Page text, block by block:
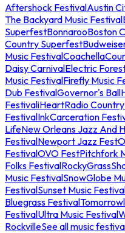
Aftershock FestivalAustin
The Backyard Music Festival
SuperfestBonnarooBoston
Country Superfest
Music FestivalCoachella
Daisy CarnivalElectric
Music FestivalFirefly Music
Dub FestivalGovernor's Ball
FestivaliHeartRadio
FestivalInkCarceration
LifeNew Orleans Jazz And
FestivalNewport Jazz Fest
FestivalOVO FestPitchfork
Folks FestivalRockyGrass
Music FestivalSnowGlobe
FestivalSunset Music
Bluegrass Festival
FestivalUltra Music Festival
RockvilleSee all music